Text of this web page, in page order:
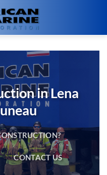
in Lena
CONTACT US